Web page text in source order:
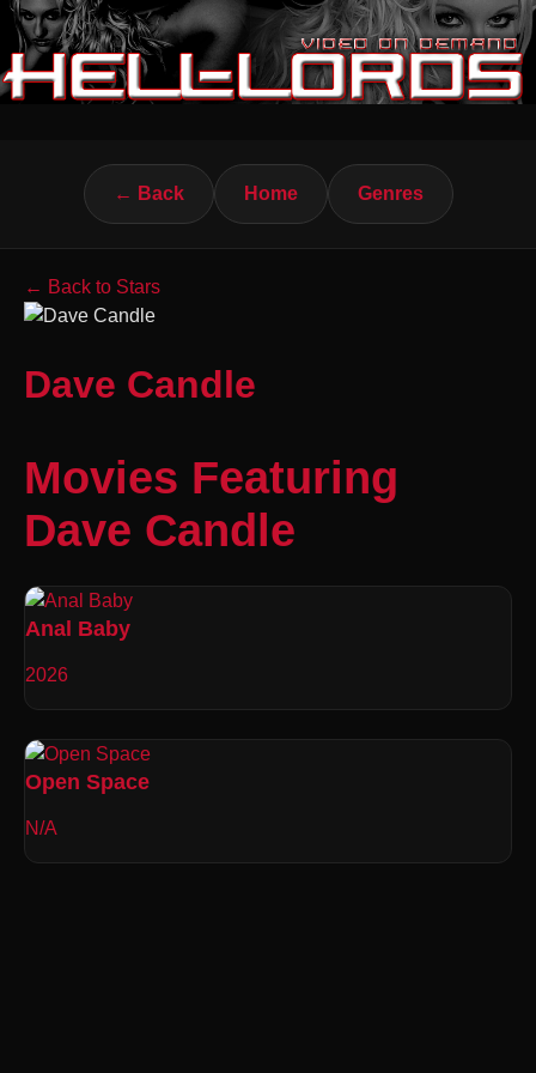
← Back Home Genres
← Back to Stars
Dave Candle
Movies Featuring
Dave Candle
Anal Baby
2026
Open Space
N/A